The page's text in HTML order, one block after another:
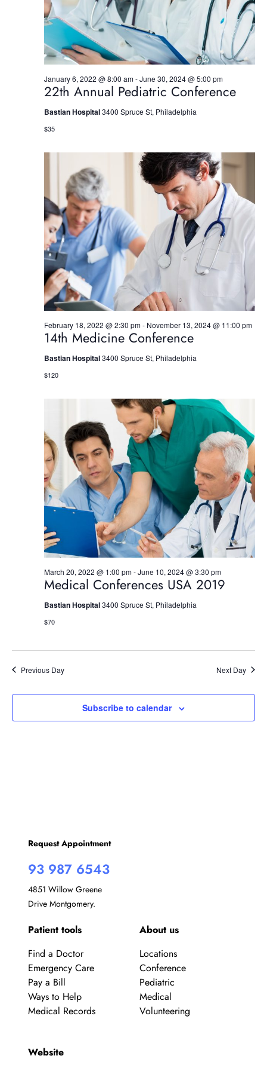
e
a
r
c
n
d
V
i
e
w
s
N
i
g
a
t
i
o
n
w
s
N
a
i
o
n
22th Annual Pediatric Conference
January 6, 2022 @ 8:00 am-June 30, 2024 @ 5:00 pm
Bastian Hospital3400 Spruce St, Philadelphia
$35
14th Medicine Conference
February 18, 2022 @ 2:30 pm- November 13, 2024 @ 11:00 pm
Bastian Hospital3400 Spruce St, Philadelphia
$120
Medical Conferences USA 2019
March 20, 2022 @ 1:00 pm-June 10, 2024 @ 3:30 pm
Bastian Hospital3400 Spruce St, Philadelphia
$70
Previous Day Next Day
Subscribe to calendar
Request Appointment
93 987 6543
4851 Willow Greene
Drive Montgomery.
Patient tools
Find a Doctor
Emergency Care
Pay a Bill
Ways to Help
Medical Records
About us
Locations
Conference
Pediatric
Medical
Volunteering
Website